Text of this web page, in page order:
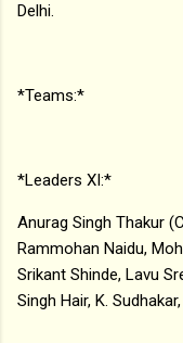
Delhi.
*Teams:*
*Leaders XI:*
Anurag Singh Thakur
Rammohan Naidu,
Srikant Shinde, Lavu
Singh Hair, K.